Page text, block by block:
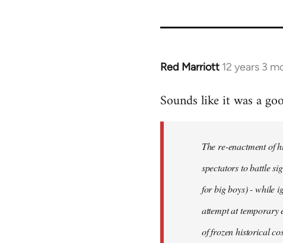
Red Marriott 12 years 3
In
to
libcom.org
Sounds like it was a
The re-enactment of
spectators to battle
for big boys) - while
attempt at temporary
of frozen historical